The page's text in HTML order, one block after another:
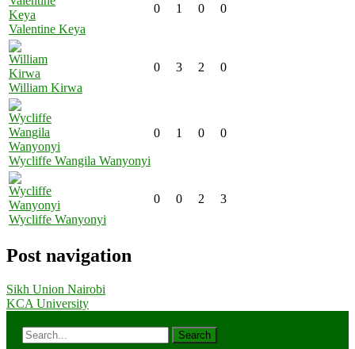
Valentine Keya
0 1 0 0
William Kirwa
0 3 2 0
Wycliffe Wangila Wanyonyi
0 1 0 0
Wycliffe Wanyonyi
0 0 2 3
Post navigation
Sikh Union Nairobi
KCA University